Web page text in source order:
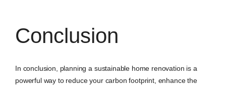
Conclusion
In conclusion, planning a sustainable home renovation is a
powerful way to reduce your carbon footprint, enhance the